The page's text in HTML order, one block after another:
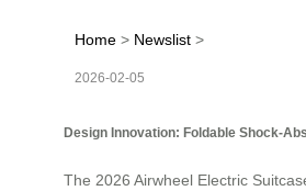
Home > Newslist >
2026-02-05
Design Innovation: Foldable Shock-
The 2026 Airwheel Electric